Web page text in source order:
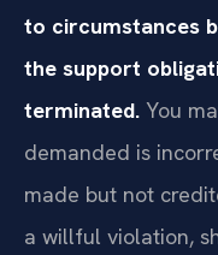
to circumstances
the support
terminated. You
demanded is
made but not
a willful violation,